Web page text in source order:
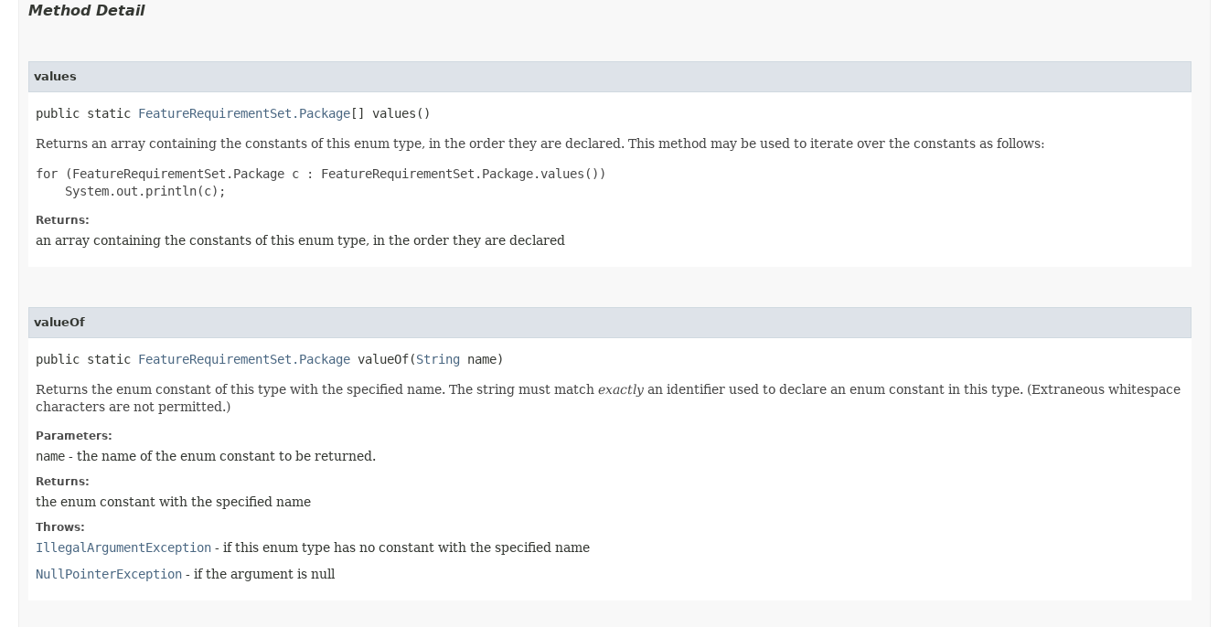
Method Detail
values
public static FeatureRequirementSet.Package[] values()
Returns an array containing the constants of this enum type, in the order they are declared. This method may be used to iterate over the constants as follows:
for (FeatureRequirementSet.Package c : FeatureRequirementSet.Package.values())
Returns:
an array containing the constants of this enum type, in the order they are declared
valueOf
public static FeatureRequirementSet.Package valueOf​(String name)
Returns the enum constant of this type with the specified name. The string must match exactly an identifier used to declare an enum constant in this type. (Extraneous whitespace
characters are not permitted.)
Parameters:
name - the name of the enum constant to be returned.
Returns:
the enum constant with the specified name
Throws:
IllegalArgumentException - if this enum type has no constant with the specified name
NullPointerException - if the argument is null